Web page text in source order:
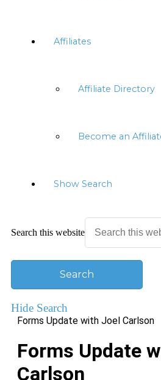
Affiliates
Affiliate Directory
Become an
Show Search
Search this website
Hide Search
Forms Update with Joel Carlson
Forms Update
Carlson